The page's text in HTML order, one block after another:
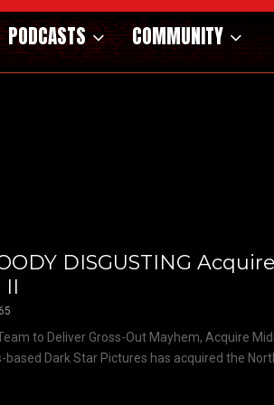
PODCASTS COMMUNITY
DISGUSTING Acquire
II
to Deliver Gross-Out Mayhem, Acquire
based Dark Star Pictures has acquired the